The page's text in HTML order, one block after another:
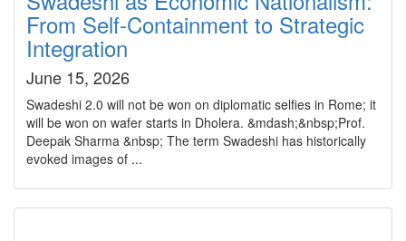
From Self-Containment to Strategic
Integration
June 15, 2026
Swadeshi 2.0 will not be won on diplomatic selfies in Rome; it
will be won on wafer starts in Dholera. &mdash;&nbsp;Prof.
Deepak Sharma &nbsp; The term Swadeshi has historically
evoked images of ...